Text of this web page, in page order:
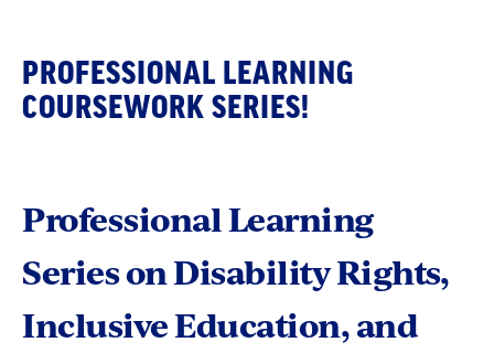
PROFESSIONAL LEARNING
COURSEWORK SERIES!
Professional Learning
Series on Disability Rights,
Inclusive Education, and